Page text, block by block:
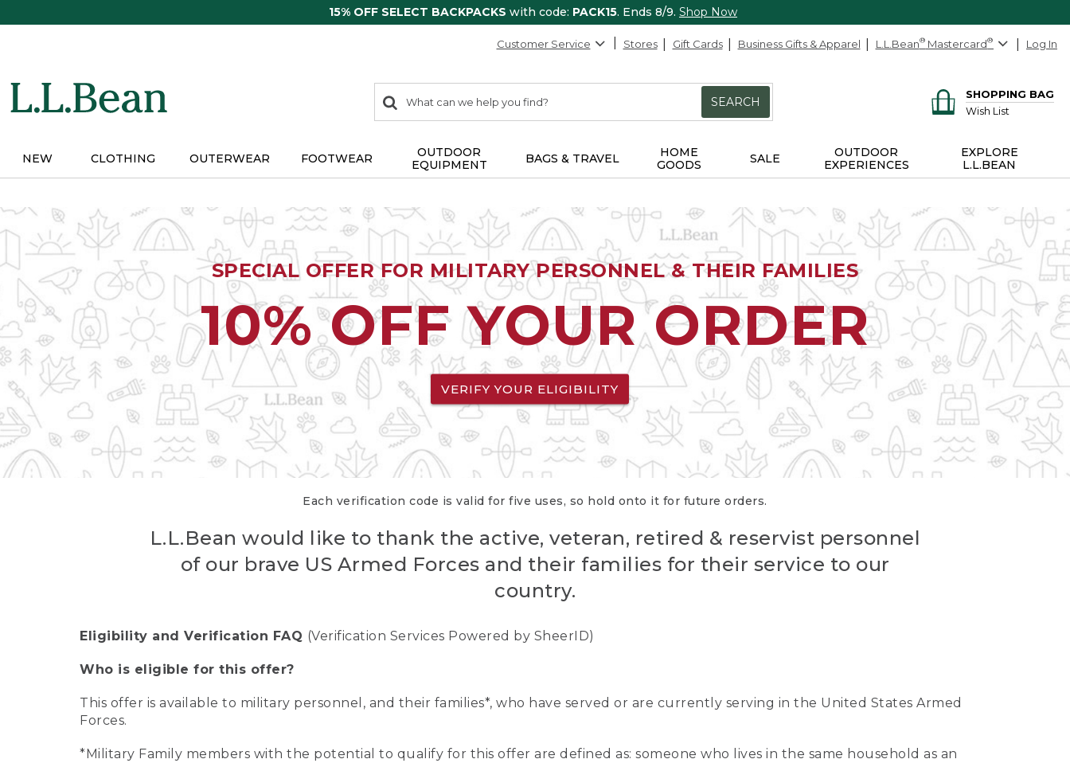
15% OFF SELECT BACKPACKS with code: PACK15. Ends 8/9. Shop Now
Customer Service Stores Gift Cards Business Gifts & Apparel L.L.Bean® Mastercard® Log In
search
items
Search:
SEARCH
SHOPPING BAG
Wish List
NEW CLOTHING OUTERWEAR FOOTWEAR
OUTDOOR
EQUIPMENT
BAGS & TRAVEL
HOME
GOODS
SALE
OUTDOOR
EXPERIENCES
EXPLORE
L.L.BEAN
SPECIAL OFFER FOR MILITARY PERSONNEL & THEIR FAMILIES
10% OFF YOUR ORDER
VERIFY YOUR ELIGIBILITY
Each verification code is valid for five uses, so hold onto it for future orders.
L.L.Bean would like to thank the active, veteran, retired & reservist personnel
of our brave US Armed Forces and their families for their service to our
country.
Eligibility and Verification FAQ (Verification Services Powered by SheerID)
Who is eligible for this offer?
This offer is available to military personnel, and their families*, who have served or are currently serving in the United States Armed
Forces.
*Military Family members with the potential to qualify for this offer are defined as: someone who lives in the same household as an